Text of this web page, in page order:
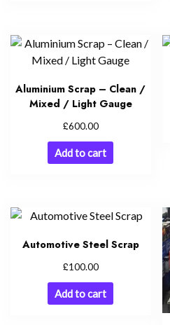
Aluminium Scrap – Clean /
Mixed / Light Gauge
£600.00
Add to cart
Automotive Steel Scrap
£100.00
Add to cart